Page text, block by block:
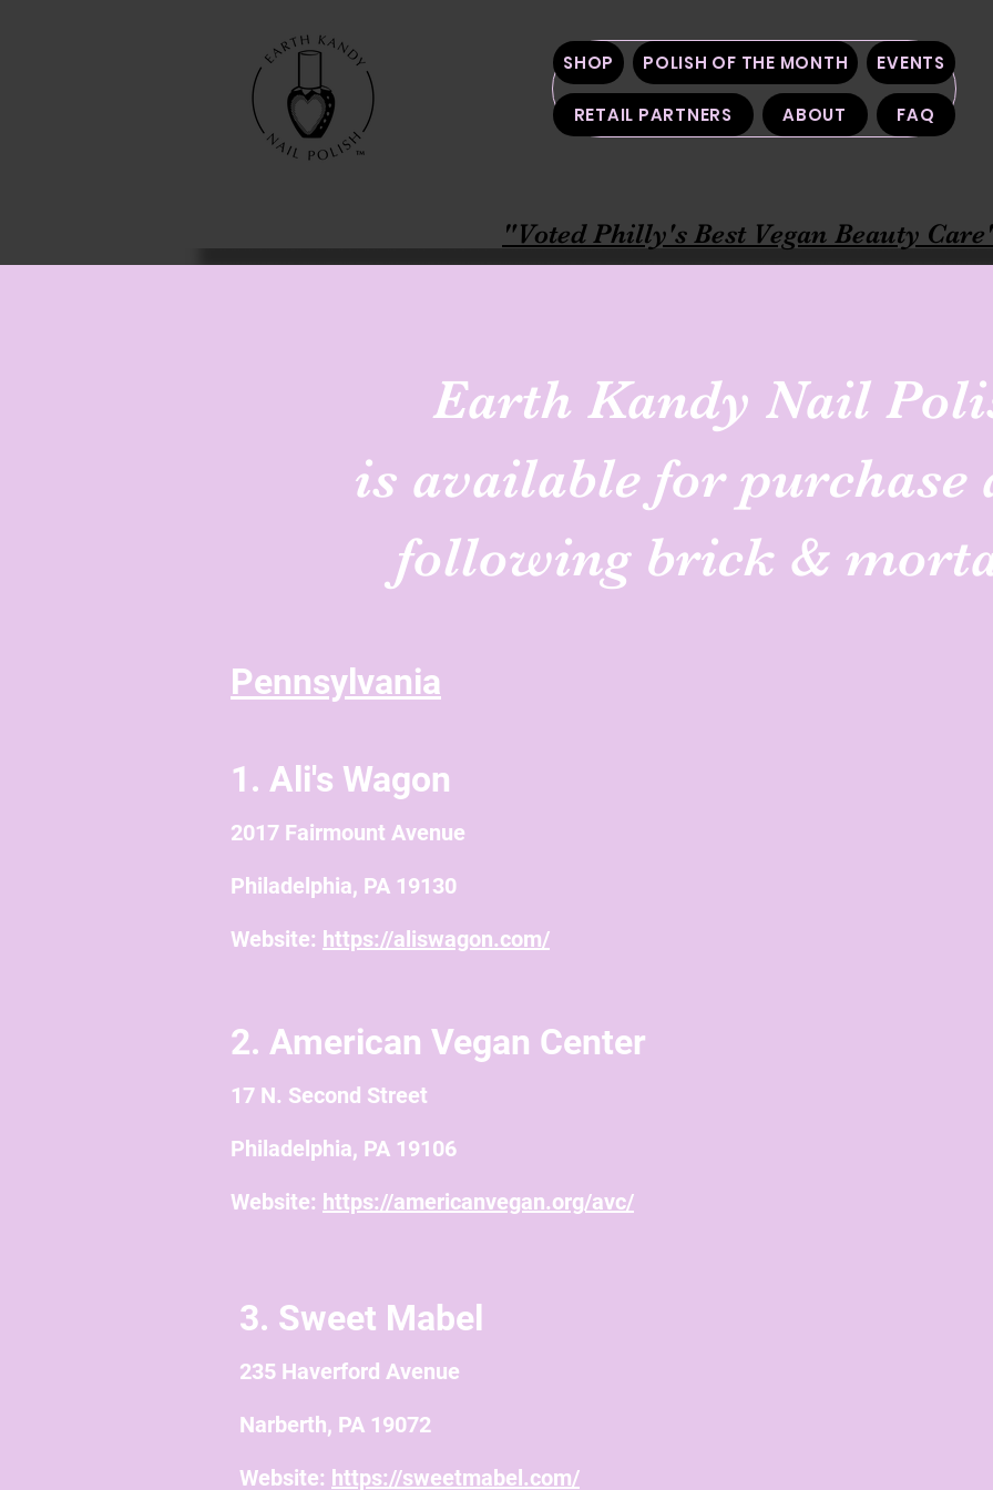
SHOP POLISH OF THE MONTH EVENTS
RETAIL PARTNERS ABOUT FAQ
"Voted Philly's Best Vegan Beauty
Earth Kandy Nail
is available for purchase
following brick &
Pennsylvania
1. Ali's Wagon
2017 Fairmount Avenue
Philadelphia, PA 19130
Website: https://aliswagon.com/
2. American Vegan Center
17 N. Second Street
Philadelphia, PA 19106
Website: https://americanvegan.org/avc/
3. Sweet Mabel
235 Haverford Avenue
Narberth, PA 19072
Website: https://sweetmabel.com/